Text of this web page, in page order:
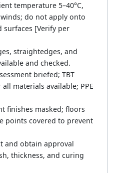
temperature 5–40°C,
do not apply onto
surfaces [Verify per
straightedges, and
and checked.
briefed; TBT
materials available; PPE
finishes masked; floors
points covered to prevent
and obtain approval
thickness, and curing